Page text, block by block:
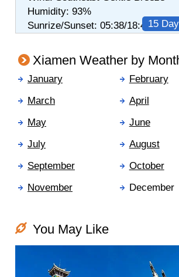
Humidity: 93%
Sunrize/Sunset: 05:38/18:4815
Xiamen Weather by
January
February
March
April
May
June
July
August
September
October
November
December
You May Like